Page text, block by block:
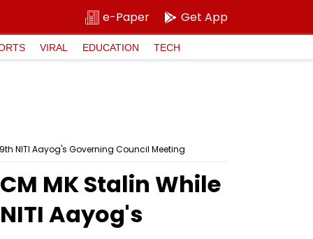
e-Paper Get App
VIRAL EDUCATION TECH
NITI Aayog's Governing Council Meeting
MK Stalin While
Aayog's